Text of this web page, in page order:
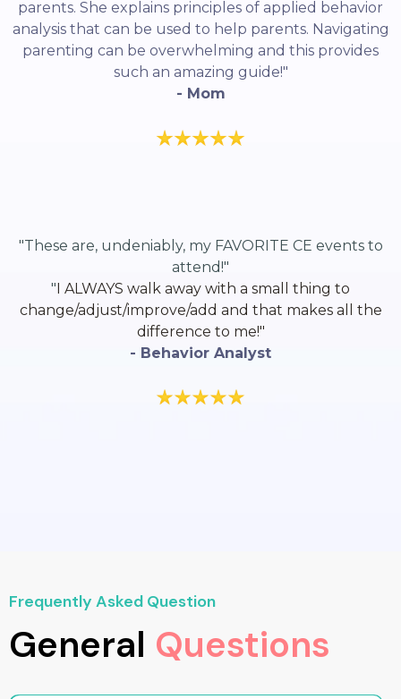
parents. She explains principles of applied behavior
analysis that can be used to help parents. Navigating
parenting can be overwhelming and this provides
such an amazing guide!"
- Mom
"These are, undeniably, my FAVORITE CE events to
attend!"
"I ALWAYS walk away with a small thing to
change/adjust/improve/add and that makes all the
difference to me!"
- Behavior Analyst
Frequently Asked Question
General Questions